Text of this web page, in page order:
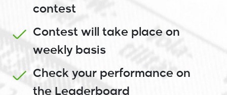
contest
Contest will take place on
weekly basis
Check your performance on
the Leaderboard